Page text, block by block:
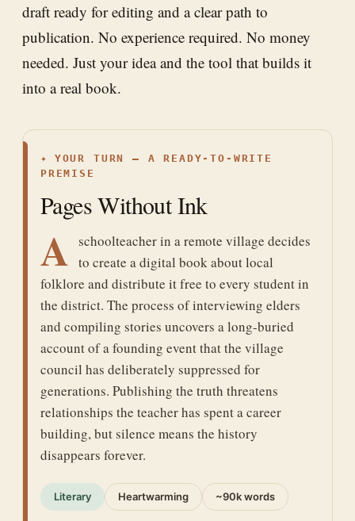
draft ready for editing and a clear path to
publication. No experience required. No money
needed. Just your idea and the tool that builds it
into a real book.
✦
YOUR TURN — A READY-TO-WRITE
PREMISE
Pages Without Ink
A
schoolteacher in a remote village decides
to create a digital book about local
folklore and distribute it free to every student in
the district. The process of interviewing elders
and compiling stories uncovers a long-buried
account of a founding event that the village
council has deliberately suppressed for
generations. Publishing the truth threatens
relationships the teacher has spent a career
building, but silence means the history
disappears forever.
Literary Heartwarming ~90k words